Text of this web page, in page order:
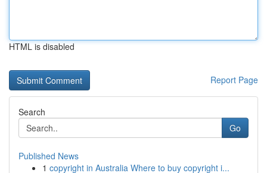
HTML is disabled
Report Page
Search
Go
Published News
1 copyright in Australia Where to buy copyright i...